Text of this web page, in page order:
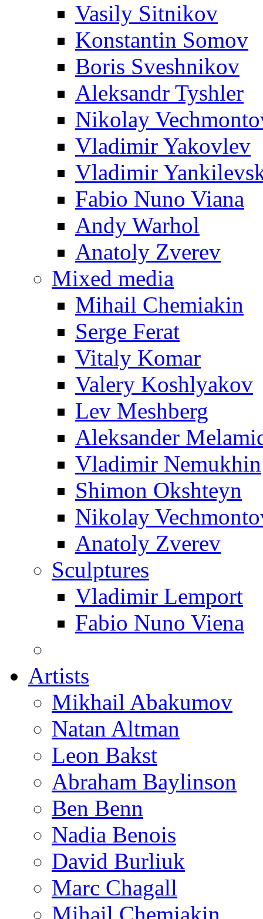
Vasily Sitnikov
Konstantin Somov
Boris Sveshnikov
Aleksandr Tyshler
Nikolay
Vladimir Yakovlev
Vladimir
Fabio Nuno Viana
Andy Warhol
Anatoly Zverev
Mixed media
Mihail Chemiakin
Serge Ferat
Vitaly Komar
Valery Koshlyakov
Lev Meshberg
Aleksander
Vladimir Nemukhin
Shimon Okshteyn
Nikolay
Anatoly Zverev
Sculptures
Vladimir Lemport
Fabio Nuno Viena
Artists
Mikhail Abakumov
Natan Altman
Leon Bakst
Abraham Baylinson
Ben Benn
Nadia Benois
David Burliuk
Marc Chagall